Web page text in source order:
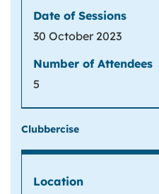
30 October 2023
5
Clubbercise